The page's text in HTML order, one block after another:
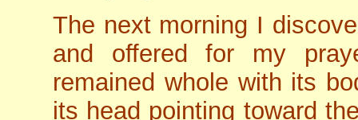
The next morning I
and offered for my
remained whole with its
its head pointing toward